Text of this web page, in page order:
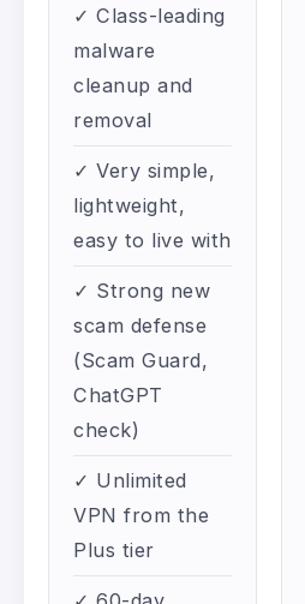
✓ Class-leading
malware
cleanup and
removal
✓ Very simple,
lightweight,
easy to live with
✓ Strong new
scam defense
(Scam Guard,
ChatGPT
check)
✓ Unlimited
VPN from the
Plus tier